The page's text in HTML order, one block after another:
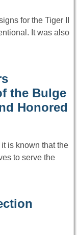
for the Tiger II
It was also
the Bulge
Honored
is known that the
to serve the